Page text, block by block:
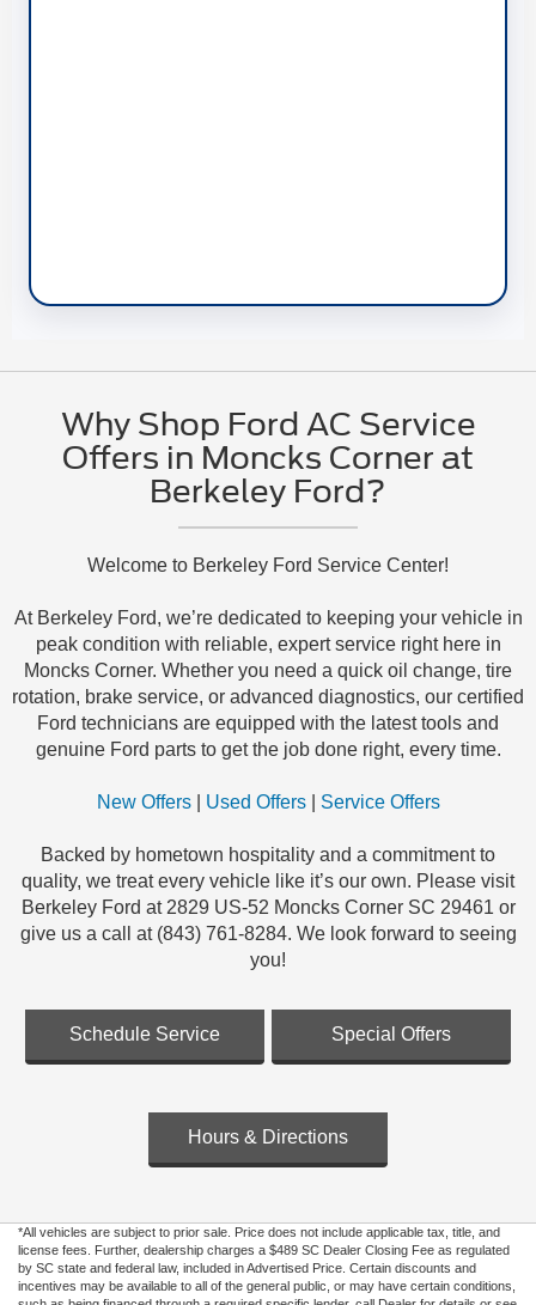
Why Shop Ford AC Service
Offers in Moncks Corner at
Berkeley Ford?
Welcome to Berkeley Ford Service Center!
At Berkeley Ford, we’re dedicated to keeping your vehicle in
peak condition with reliable, expert service right here in
Moncks Corner. Whether you need a quick oil change, tire
rotation, brake service, or advanced diagnostics, our certified
Ford technicians are equipped with the latest tools and
genuine Ford parts to get the job done right, every time.
New Offers| Used Offers| Service Offers
Backed by hometown hospitality and a commitment to
quality, we treat every vehicle like it’s our own. Please visit
Berkeley Ford at 2829 US-52 Moncks Corner SC 29461 or
give us a call at (843) 761-8284. We look forward to seeing
you!
Schedule Service Special Offers
Hours & Directions
*All vehicles are subject to prior sale. Price does not include applicable tax, title, and
license fees. Further, dealership charges a $489 SC Dealer Closing Fee as regulated
by SC state and federal law, included in Advertised Price. Certain discounts and
incentives may be available to all of the general public, or may have certain conditions,